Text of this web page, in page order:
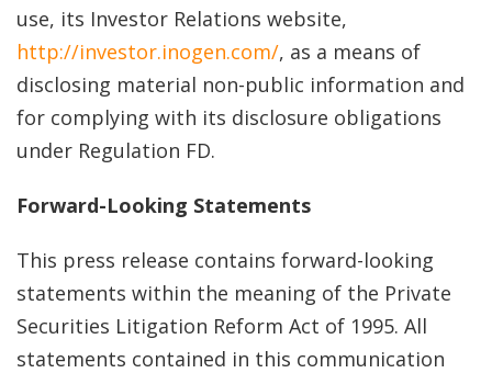
use, its Investor Relations website,
http://investor.inogen.com/, as a means of
disclosing material non-public information and
for complying with its disclosure obligations
under Regulation FD.
Forward-Looking Statements
This press release contains forward-looking
statements within the meaning of the Private
Securities Litigation Reform Act of 1995. All
statements contained in this communication